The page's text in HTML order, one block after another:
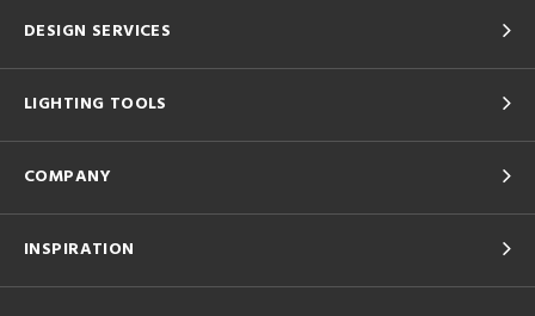
DESIGN SERVICES
LIGHTING TOOLS
COMPANY
INSPIRATION